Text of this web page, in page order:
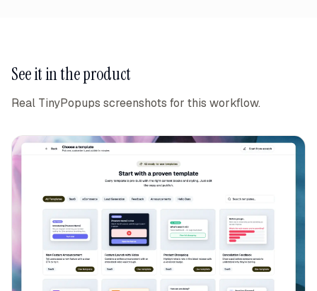
See it in the product
Real TinyPopups screenshots for this workflow.